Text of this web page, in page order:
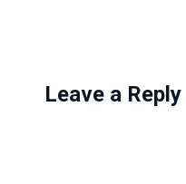
Leave a Reply